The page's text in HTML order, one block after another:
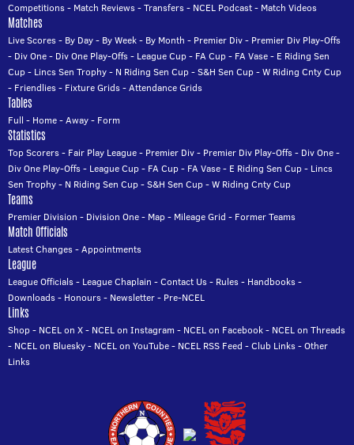
Competitions- Match Reviews-Transfers- NCEL Podcast- Match Videos
Matches
Live Scores- By Day- By Week- By Month - Premier Div- Premier Div Play-Offs
- Div One- Div One Play-Offs- League Cup- FA Cup- FA Vase- E Riding Sen
Cup- Lincs Sen Trophy- N Riding Sen Cup-S&H Sen Cup-W Riding Cnty Cup
- Friendlies- Fixture Grids-Attendance Grids
Tables
Full - Home-Away- Form
Statistics
Top Scorers- Fair Play League- Premier Div- Premier Div Play-Offs- Div One-
Div One Play-Offs- League Cup- FA Cup- FA Vase- E Riding Sen Cup- Lincs
Sen Trophy- N Riding Sen Cup-S&H Sen Cup-W Riding Cnty Cup
Teams
Premier Division - Division One- Map- Mileage Grid - Former Teams
Match Officials
Latest Changes-Appointments
League
League Officials- League Chaplain -Contact Us- Rules- Handbooks-
Downloads- Honours- Newsletter- Pre-NCEL
Links
Shop- NCEL on X- NCEL on Instagram - NCEL on Facebook- NCEL on Threads
- NCEL on Bluesky- NCEL on YouTube- NCEL RSS Feed -Club Links-Other
Links